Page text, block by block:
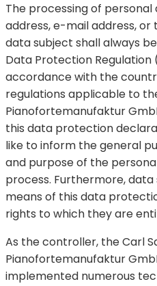
The processing of personal
address, e-mail address,
data subject shall always
Data Protection Regulation
accordance with the
regulations applicable to
Pianofortemanufaktur
this data protection
like to inform the general
and purpose of the
process. Furthermore,
means of this data
rights to which they are
As the controller, the Carl
Pianofortemanufaktur
implemented numerous